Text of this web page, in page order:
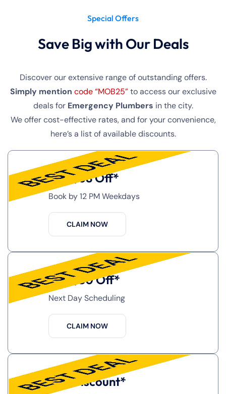
Special Offers
Save Big with Our Deals
Discover our extensive range of outstanding offers.
Simply mention code “MOB25”to access our exclusive
deals for Emergency Plumbers in the city.
We offer cost-effective rates, and for your convenience,
here’s a list of available discounts.
Get $68 Off*
Book by 12 PM Weekdays
CLAIM NOW
Get $50 Off*
Next Day Scheduling
CLAIM NOW
10% Discount*